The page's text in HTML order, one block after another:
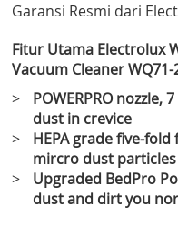
Garansi Resmi dari
Fitur Utama Electrolux
Vacuum Cleaner WQ71-
>
POWERPRO
dust in crevice
>
HEPA grade five-
mircro dust particles
>
Upgraded BedPro
dust and dirt you